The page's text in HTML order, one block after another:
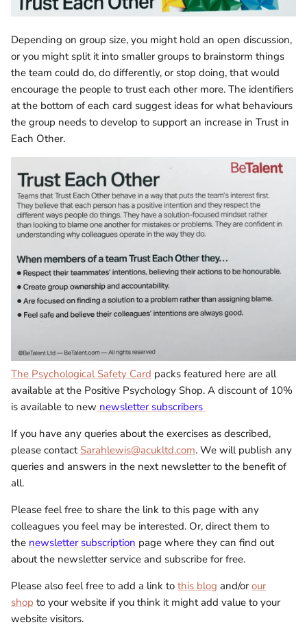
Depending on group size, you might hold an open discussion,
or you might split it into smaller groups to brainstorm things
the team could do, do differently, or stop doing, that would
encourage the people to trust each other more. The identifiers
at the bottom of each card suggest ideas for what behaviours
the group needs to develop to support an increase in Trust in
Each Other.
The Psychological Safety Card packs featured here are all
available at the Positive Psychology Shop. A discount of 10%
is available to new newsletter subscribers
If you have any queries about the exercises as described,
please contact Sarahlewis@acukltd.com. We will publish any
queries and answers in the next newsletter to the benefit of
all.
Please feel free to share the link to this page with any
colleagues you feel may be interested. Or, direct them to
the newsletter subscription page where they can find out
about the newsletter service and subscribe for free.
Please also feel free to add a link to this blog and/or our
shop to your website if you think it might add value to your
website visitors.